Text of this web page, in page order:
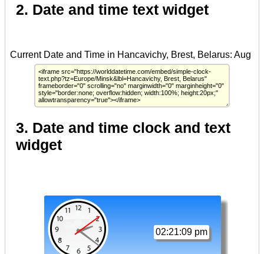
2. Date and time text widget
3. Date and time clock and text
widget